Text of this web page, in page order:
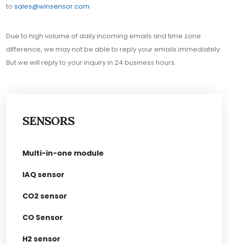
SENSORS
Multi-in-one module
IAQ sensor
CO2 sensor
CO Sensor
H2 sensor
to sales@winsensor.com
Due to high volume of daily incoming emails and time zone
difference, we may not be able to reply your emails immediately.
But we will reply to your inquiry in 24 business hours.